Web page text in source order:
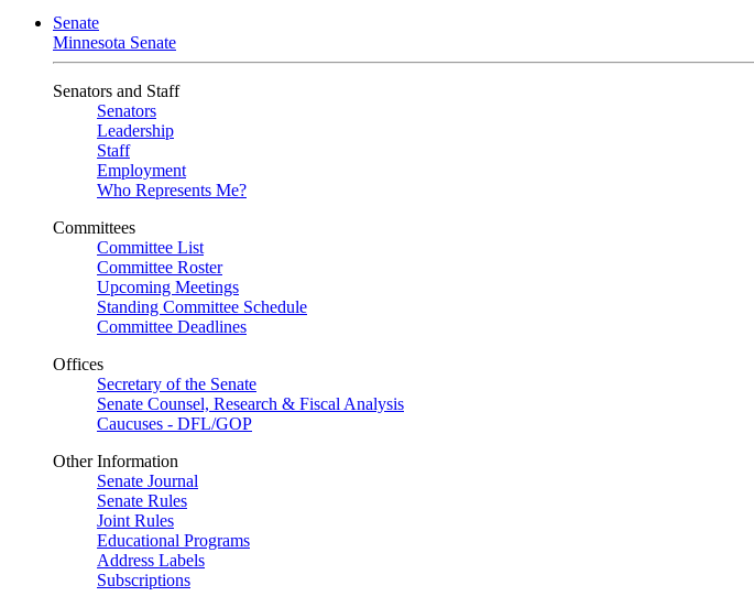
Senate
Minnesota Senate
Senators and Staff
Senators
Leadership
Staff
Employment
Who Represents Me?
Committees
Committee List
Committee Roster
Upcoming Meetings
Standing Committee Schedule
Committee Deadlines
Offices
Secretary of the Senate
Senate Counsel, Research & Fiscal Analysis
Caucuses - DFL/GOP
Other Information
Senate Journal
Senate Rules
Joint Rules
Educational Programs
Address Labels
Subscriptions